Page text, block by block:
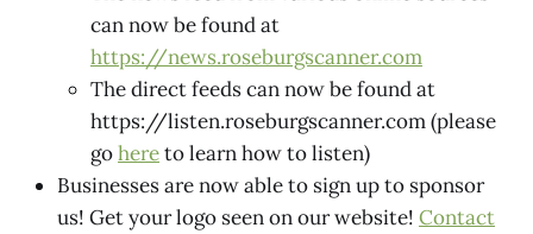
can now be found at
https://news.roseburgscanner.com
The direct feeds can now be found at
https://listen.roseburgscanner.com (please
gohereto learn how to listen)
Businesses are now able to sign up to sponsor
us! Get your logo seen on our website! Contact